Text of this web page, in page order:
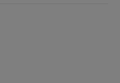
window)
new window)
(opens new